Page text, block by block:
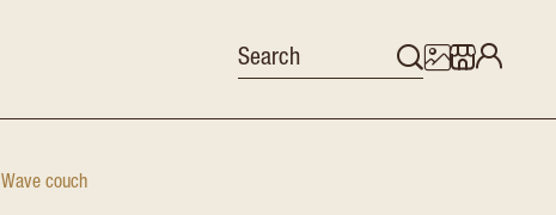
Wave couch